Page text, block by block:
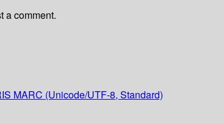
a comment.
MARC (Unicode/UTF-8, Standard)